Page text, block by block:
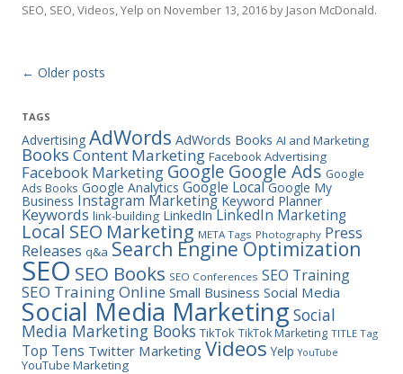
SEO SEO Videos Yelp on November 13, 2016 by Jason McDonald.
Post navigation
← Older posts
TAGS
Advertising AdWords AdWords Books AI and Marketing
Books Content Marketing Facebook Advertising
Facebook Marketing Google Google Ads Google
Ads Books Google Analytics Google Local Google My
Business Instagram Marketing Keyword Planner
Keywords link-building LinkedIn LinkedIn Marketing
Local SEO Marketing META Tags Photography Press
Releases q&a Search Engine Optimization
SEO SEO Books SEO Conferences SEO Training
SEO Training Online Small Business Social Media
Social Media Marketing Social
Media Marketing Books TikTok TikTok Marketing TITLE Tag
Top Tens Twitter Marketing Videos Yelp YouTube
YouTube Marketing